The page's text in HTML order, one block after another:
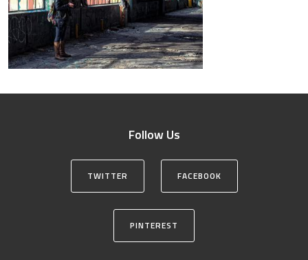
Follow Us
TWITTER FACEBOOK
PINTEREST